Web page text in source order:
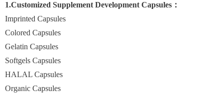
1.Customized Supplement Development Capsules：
Imprinted Capsules
Colored Capsules
Gelatin Capsules
Softgels Capsules
HALAL Capsules
Organic Capsules